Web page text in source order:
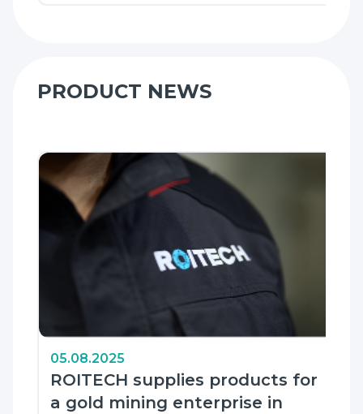
PRODUCT NEWS
05.08.2025
ROITECH supplies products for
a gold mining enterprise in